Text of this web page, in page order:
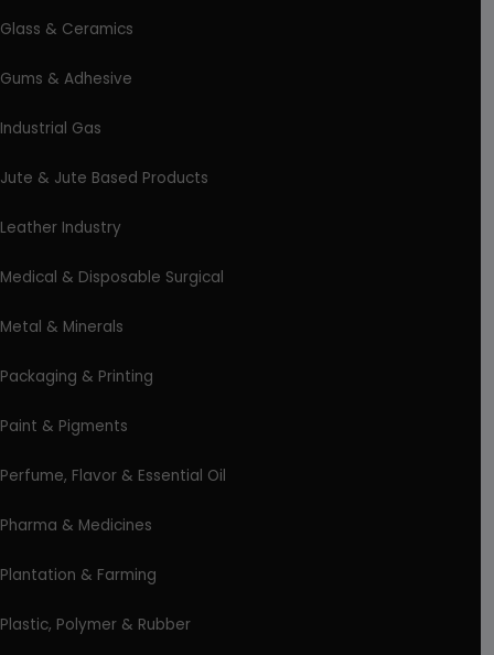
Glass & Ceramics
Gums & Adhesive
Industrial Gas
Jute & Jute Based Products
Leather Industry
Medical & Disposable Surgical
Metal & Minerals
Packaging & Printing
Paint & Pigments
Perfume, Flavor & Essential Oil
Pharma & Medicines
Plantation & Farming
Plastic, Polymer & Rubber